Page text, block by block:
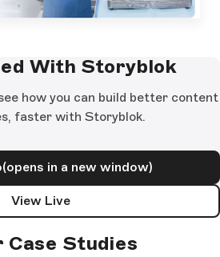
With Storyblok
how you can build better content
faster with Storyblok.
(opens in a new window)
View Live
Case Studies